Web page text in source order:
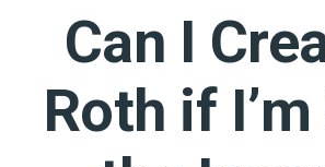
Can I
Roth if